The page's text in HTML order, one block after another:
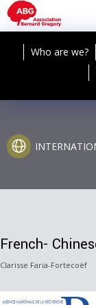
Who are we?
French-
Clarisse Faria-Fortecoëf